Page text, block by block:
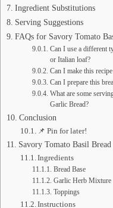
Ingredient Substitutions
Serving Suggestions
FAQs for Savory Tomato
Can I use a different
or Italian loaf?
Can I make this
Can I prepare this
What are some
Garlic Bread?
Conclusion
📌 Pin for later!
Savory Tomato Basil Bread
Ingredients
Bread Base
Garlic Herb Mixture
Toppings
Instructions